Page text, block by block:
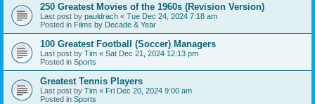
250 Greatest Movies of the 1960s (Revision Version)
Last post by pauldrach « Tue Dec 24, 2024 7:18 am
Posted in Films by Decade & Year
100 Greatest Football (Soccer) Managers
Last post by Tim « Sat Dec 21, 2024 12:13 pm
Posted in Sports
Greatest Tennis Players
Last post by Tim « Fri Dec 20, 2024 9:00 am
Posted in Sports